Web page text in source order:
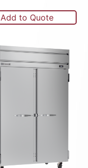
Add to Quote